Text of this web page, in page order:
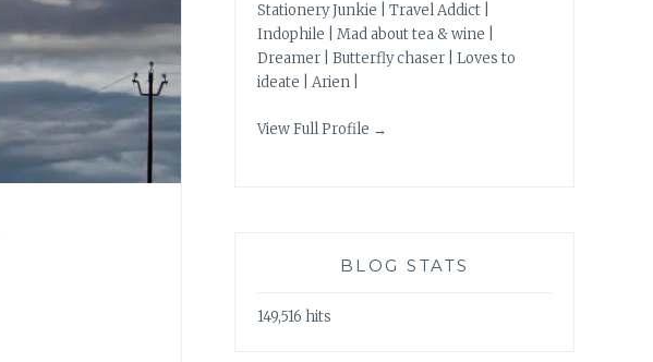
Stationery Junkie | Travel Addict |
Indophile | Mad about tea & wine |
Dreamer | Butterfly chaser | Loves to
ideate | Arien |
View Full Profile →
BLOG STATS
149,516 hits